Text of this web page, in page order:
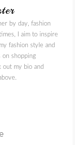
by day, fashion
I aim to inspire
fashion style and
on shopping
out my bio and